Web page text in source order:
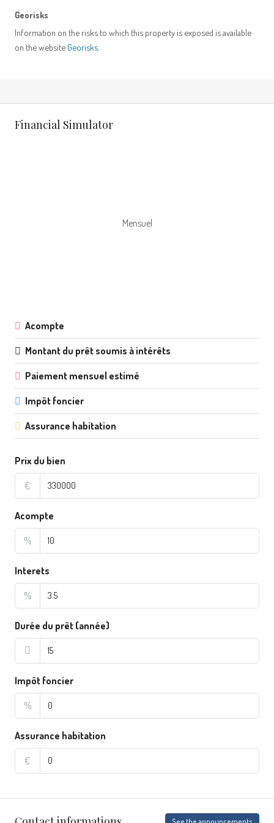
Georisks
Information on the risks to which this property is exposed is available
on the website Georisks
Financial Simulator
Mensuel
Acompte
Montant du prêt soumis à intérêts
Paiement mensuel estimé
Impôt foncier
Assurance habitation
Prix du bien
€
Acompte
%
Interets
%
Durée du prêt (année)
Impôt foncier
%
Assurance habitation
€